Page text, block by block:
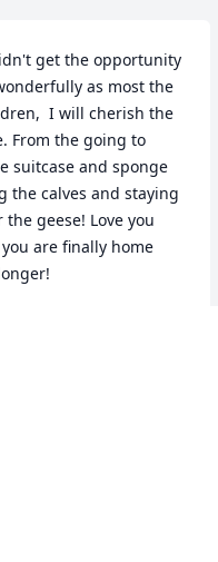
get the opportunity
as most the
I will cherish the
From the going to
suitcase and sponge
the calves and staying
geese! Love you
are finally home